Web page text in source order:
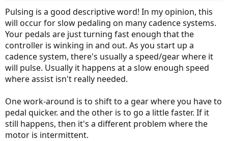
Pulsing is a good descriptive word! In my opinion, this
will occur for slow pedaling on many cadence systems.
Your pedals are just turning fast enough that the
controller is winking in and out. As you start up a
cadence system, there's usually a speed/gear where it
will pulse. Usually it happens at a slow enough speed
where assist isn't really needed.
One work-around is to shift to a gear where you have to
pedal quicker. and the other is to go a little faster. If it
still happens, then it's a different problem where the
motor is intermittent.